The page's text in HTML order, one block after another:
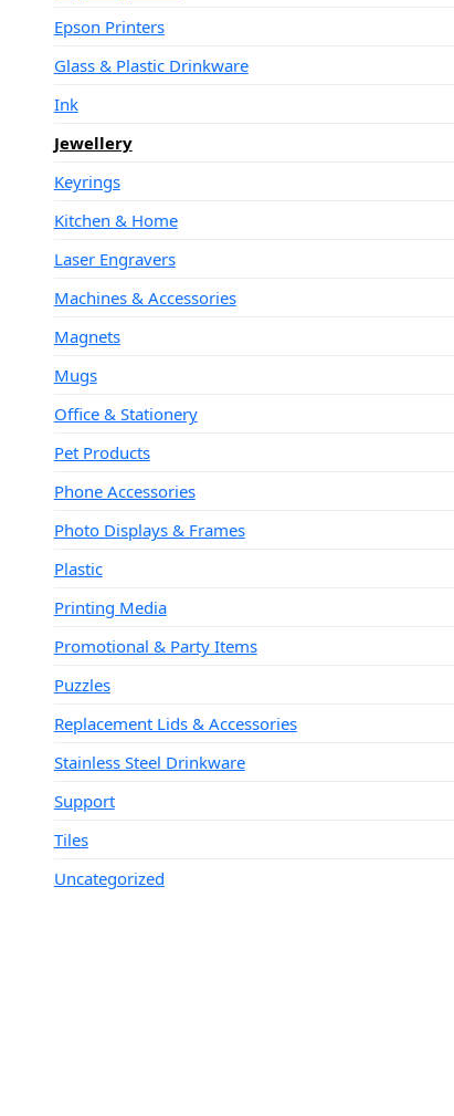
Epson Printers
Glass & Plastic Drinkware
Ink
Jewellery
Keyrings
Kitchen & Home
Laser Engravers
Machines & Accessories
Magnets
Mugs
Office & Stationery
Pet Products
Phone Accessories
Photo Displays & Frames
Plastic
Printing Media
Promotional & Party Items
Puzzles
Replacement Lids & Accessories
Stainless Steel Drinkware
Support
Tiles
Uncategorized